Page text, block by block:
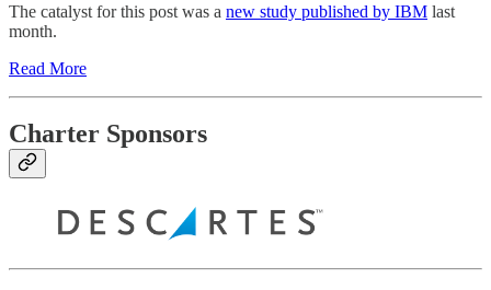
The catalyst for this post was a new study published by IBM last
month.
Read More
Charter Sponsors